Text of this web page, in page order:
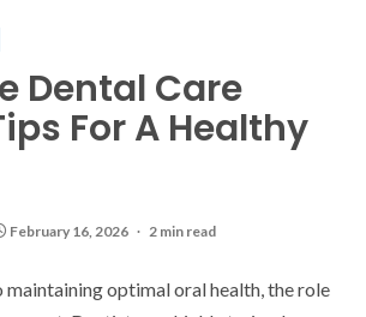
Dental Care
For A Healthy
February 16, 2026 2 min read
maintaining optimal oral health, the role